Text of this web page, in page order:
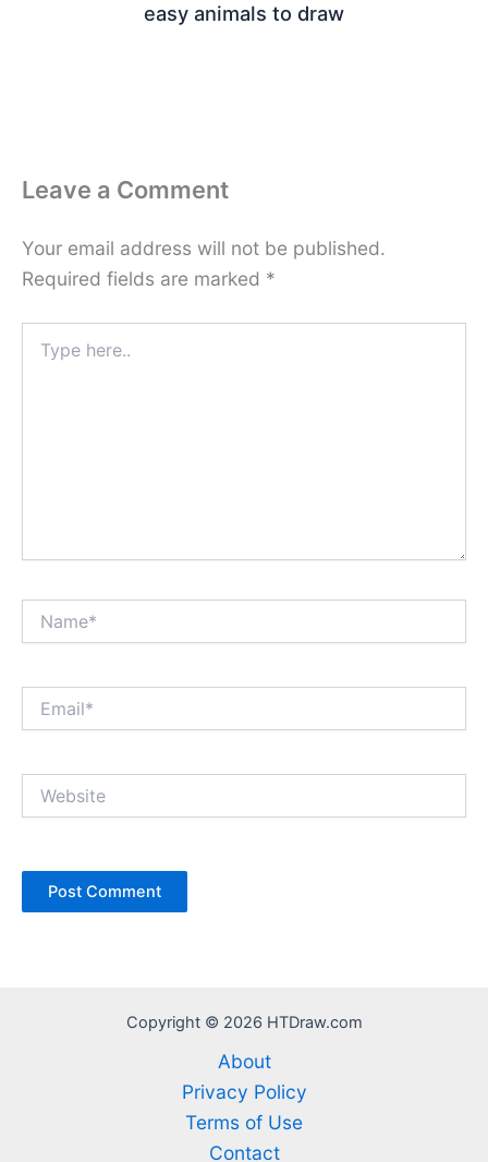
easy animals to draw
Leave a Comment
Your email address will not be published.
Required fields are marked *
here..
Copyright © 2026 HTDraw.com
About
Privacy Policy
Terms of Use
Contact